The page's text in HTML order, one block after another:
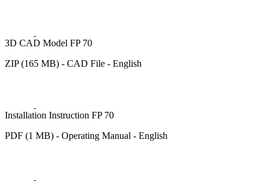
3D CAD Model FP 70
ZIP (165 MB) - CAD File - English
Installation Instruction FP 70
PDF (1 MB) - Operating Manual - English